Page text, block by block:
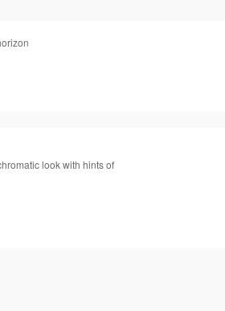
look with hints of